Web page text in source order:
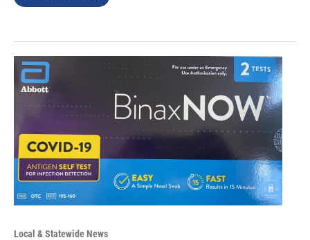
Local & Statewide News